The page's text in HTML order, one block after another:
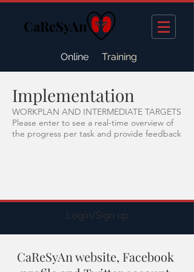
CaReSyAn
Online Training
Implementation
WORKPLAN AND INTERMEDIATE TARGETS
Please enter to see a real-time overview of
the progress per task and provide feedback
Login/Sign up
CaReSyAn website, Facebook